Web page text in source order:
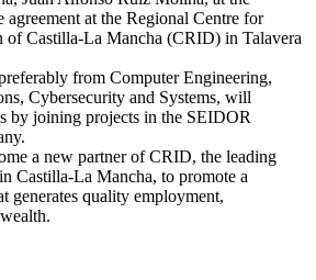
agreement at the Regional Centre for
Castilla-La Mancha (CRID) in Talavera
from Computer Engineering,
Cybersecurity and Systems, will
by joining projects in the SEIDOR
a new partner of CRID, the leading
Castilla-La Mancha, to promote a
generates quality employment,